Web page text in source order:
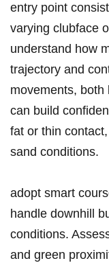
entry point
varying clubface
understand how
trajectory and
movements,
can build
fat or thin
sand conditions.
adopt smart
handle downhill
conditions.
and green